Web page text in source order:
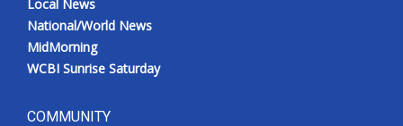
Local News
National/World News
MidMorning
WCBI Sunrise Saturday
COMMUNITY